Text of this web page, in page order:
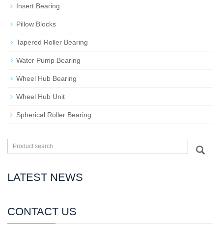
Insert Bearing
Pillow Blocks
Tapered Roller Bearing
Water Pump Bearing
Wheel Hub Bearing
Wheel Hub Unit
Spherical Roller Bearing
LATEST NEWS
CONTACT US